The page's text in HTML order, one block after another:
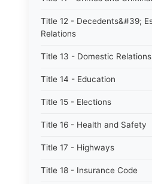
Title 12 - Decedents&#39;
Relations
Title 13 - Domestic Relations
Title 14 - Education
Title 15 - Elections
Title 16 - Health and Safety
Title 17 - Highways
Title 18 - Insurance Code